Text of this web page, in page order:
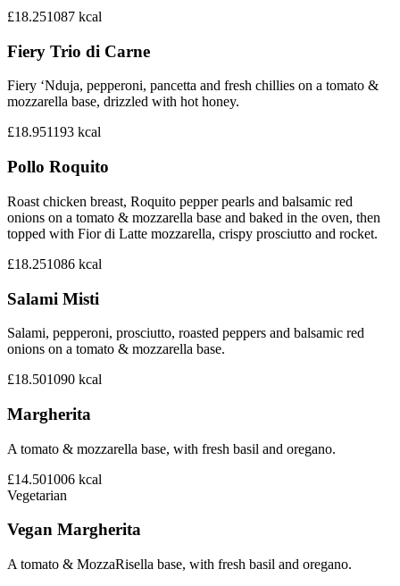
£18.251087 kcal
Fiery Trio di Carne
Fiery ‘Nduja, pepperoni, pancetta and fresh chillies on a tomato &
mozzarella base, drizzled with hot honey.
£18.951193 kcal
Pollo Roquito
Roast chicken breast, Roquito pepper pearls and balsamic red
onions on a tomato & mozzarella base and baked in the oven, then
topped with Fior di Latte mozzarella, crispy prosciutto and rocket.
£18.251086 kcal
Salami Misti
Salami, pepperoni, prosciutto, roasted peppers and balsamic red
onions on a tomato & mozzarella base.
£18.501090 kcal
Margherita
A tomato & mozzarella base, with fresh basil and oregano.
£14.501006 kcal
Vegetarian
Vegan Margherita
A tomato & MozzaRisella base, with fresh basil and oregano.